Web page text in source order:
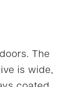
The
is wide,